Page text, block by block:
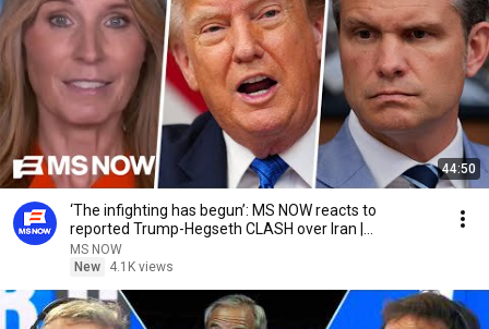
44:50
‘The infighting has begun’: MS NOW reacts to
reported Trump-Hegseth CLASH over Iran |
COMPILATION
MS NOW
New
4.1K views